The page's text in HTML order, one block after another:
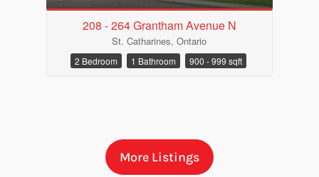
208 - 264 Grantham Avenue N
St. Catharines, Ontario
2 Bedroom 1 Bathroom 900 - 999 sqft
More Listings